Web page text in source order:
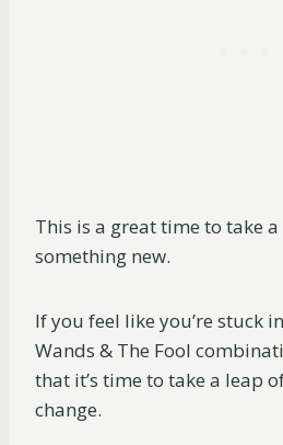
This is a great time to take
something new.
If you feel like you’re stuck
Wands & The Fool
that it’s time to take a leap
change.